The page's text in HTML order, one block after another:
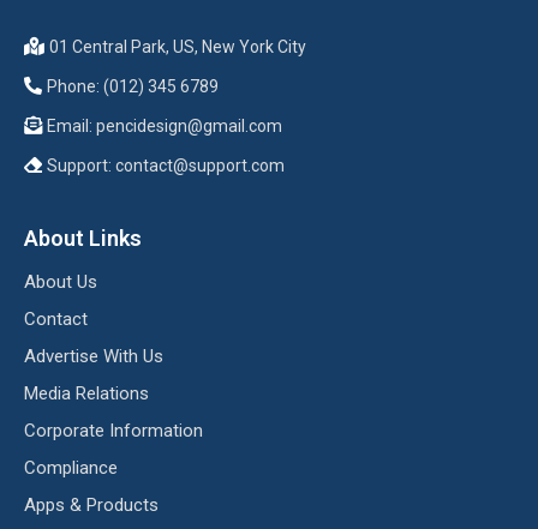
01 Central Park, US, New York City
Phone: (012) 345 6789
Email: pencidesign@gmail.com
Support: contact@support.com
About Links
About Us
Contact
Advertise With Us
Media Relations
Corporate Information
Compliance
Apps & Products